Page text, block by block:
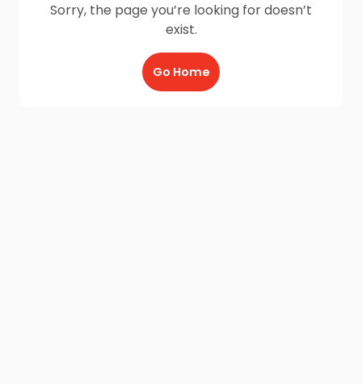
Sorry, the page you’re looking for doesn’t
exist.
Go Home